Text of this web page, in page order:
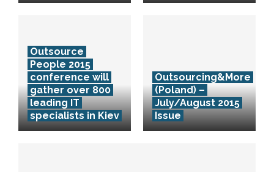
Outsource
People 2015
conference will
gather over 800
leading IT
specialists in Kiev
Outsourcing&More
(Poland) –
July/August 2015
Issue